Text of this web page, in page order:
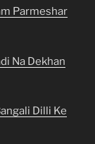
Parmeshar
Na Dekhan
Dilli Ke